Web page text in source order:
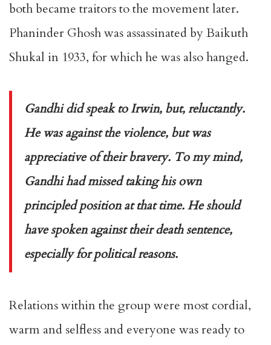
both became traitors to the movement later.
Phaninder Ghosh was assassinated by Baikuth
Shukal in 1933, for which he was also hanged.
Gandhi did speak to Irwin, but, reluctantly.
He was against the violence, but was
appreciative of their bravery. To my mind,
Gandhi had missed taking his own
principled position at that time. He should
have spoken against their death sentence,
especially for political reasons.
Relations within the group were most cordial,
warm and selfless and everyone was ready to